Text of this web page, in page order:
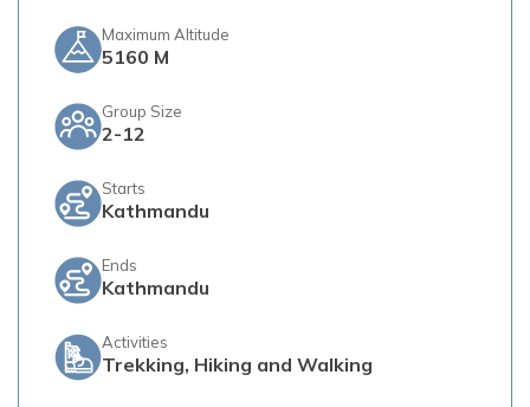
Maximum Altitude
5160 M
Group Size
2-12
Starts
Kathmandu
Ends
Kathmandu
Activities
Trekking, Hiking and Walking